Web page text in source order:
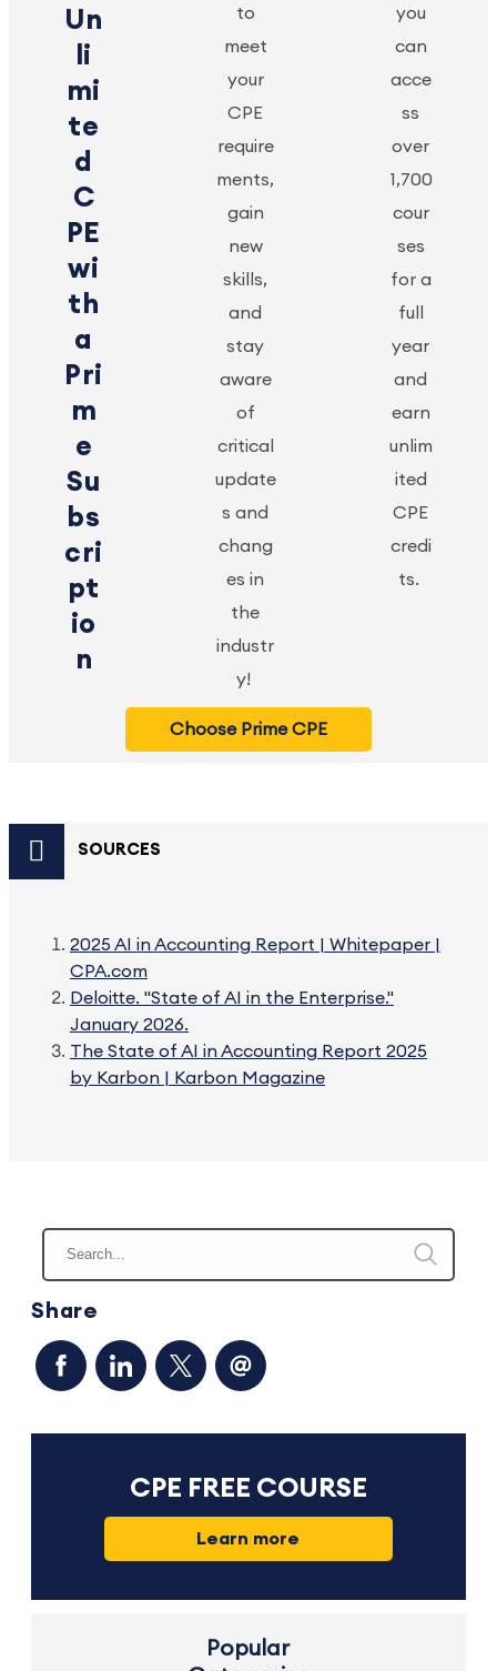
Un
li
mi
te
d
C
PE
wi
th
a
Pri
m
e
Su
bs
cri
pt
io
n
to
meet
your
CPE
require
ments,
gain
new
skills,
and
stay
aware
of
critical
update
s and
chang
es in
the
industr
y!
you
can
acce
ss
over
1,700
cour
ses
for a
full
year
and
earn
unlim
ited
CPE
credi
ts.
Choose Prime CPE
Share
CPE FREE COURSE
Learn more
Popular
SOURCES
2025 AI in Accounting Report | Whitepaper |
CPA.com
Deloitte. "State of AI in the Enterprise."
January 2026.
The State of AI in Accounting Report 2025
by Karbon | Karbon Magazine